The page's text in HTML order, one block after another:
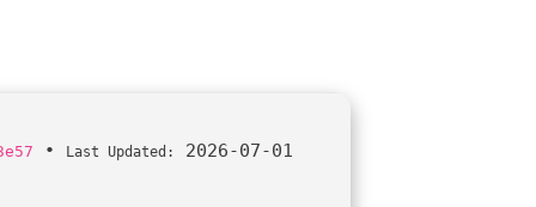
• Last Updated: 2026-07-01